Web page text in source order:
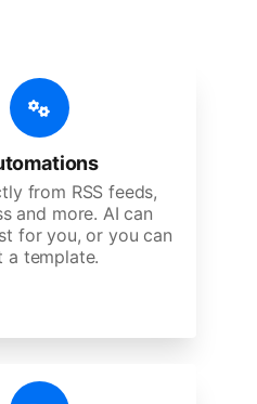
from RSS feeds,
and more. AI can
for you, or you can
a template.